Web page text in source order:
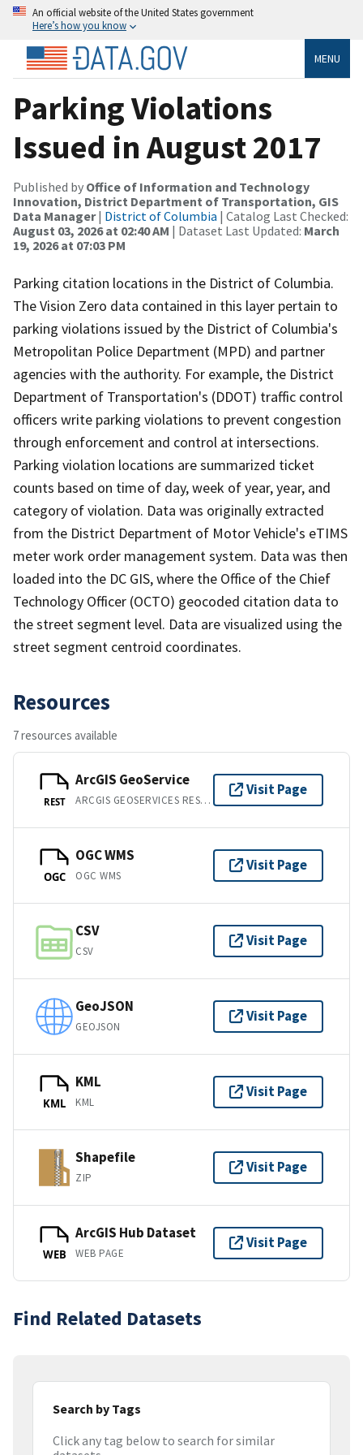
An official website of the United States government
Here’s how you know
MENU
Parking Violations
Issued in August 2017
Published by Office of Information and Technology
Innovation, District Department of Transportation, GIS
Data Manager| District of Columbia | Catalog Last Checked:
August 03, 2026 at 02:40 AM | Dataset Last Updated: March
19, 2026 at 07:03 PM
Parking citation locations in the District of Columbia.
The Vision Zero data contained in this layer pertain to
parking violations issued by the District of Columbia's
Metropolitan Police Department (MPD) and partner
agencies with the authority. For example, the District
Department of Transportation's (DDOT) traffic control
officers write parking violations to prevent congestion
through enforcement and control at intersections.
Parking violation locations are summarized ticket
counts based on time of day, week of year, year, and
category of violation. Data was originally extracted
from the District Department of Motor Vehicle's eTIMS
meter work order management system. Data was then
loaded into the DC GIS, where the Office of the Chief
Technology Officer (OCTO) geocoded citation data to
the street segment level. Data are visualized using the
street segment centroid coordinates.
Resources
7 resources available
REST
ArcGIS GeoService
ARCGIS GEOSERVICES REST API
Visit Page
OGC
OGC WMS
OGC WMS
Visit Page
CSV
CSV
Visit Page
GeoJSON
GEOJSON
Visit Page
KML
KML
KML
Visit Page
Shapefile
ZIP
Visit Page
WEB
ArcGIS Hub Dataset
WEB PAGE
Visit Page
Find Related Datasets
Search by Tags
Click any tag below to search for similar